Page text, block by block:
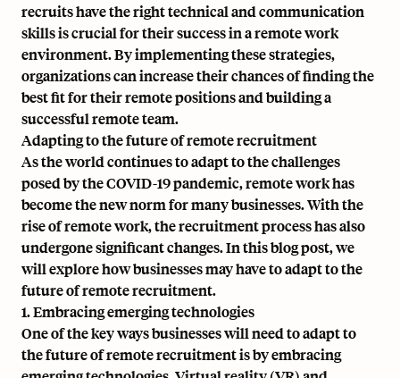
recruits have the right technical and communication
skills is crucial for their success in a remote work
environment. By implementing these strategies,
organizations can increase their chances of finding the
best fit for their remote positions and building a
successful remote team.
Adapting to the future of remote recruitment
As the world continues to adapt to the challenges
posed by the COVID-19 pandemic, remote work has
become the new norm for many businesses. With the
rise of remote work, the recruitment process has also
undergone significant changes. In this blog post, we
will explore how businesses may have to adapt to the
future of remote recruitment.
1. Embracing emerging technologies
One of the key ways businesses will need to adapt to
the future of remote recruitment is by embracing